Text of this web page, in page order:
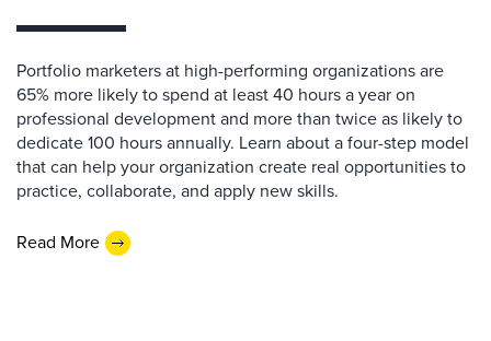
Portfolio marketers at high-performing organizations are
65% more likely to spend at least 40 hours a year on
professional development and more than twice as likely to
dedicate 100 hours annually. Learn about a four-step model
that can help your organization create real opportunities to
practice, collaborate, and apply new skills.
Read More